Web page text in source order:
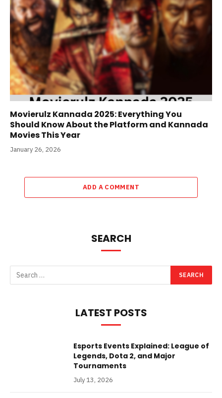
Movierulz Kannada 2025: Everything You
Should Know About the Platform and Kannada
Movies This Year
January 26, 2026
ADD A COMMENT
SEARCH
LATEST POSTS
Esports Events Explained: League of
Legends, Dota 2, and Major
Tournaments
July 13, 2026